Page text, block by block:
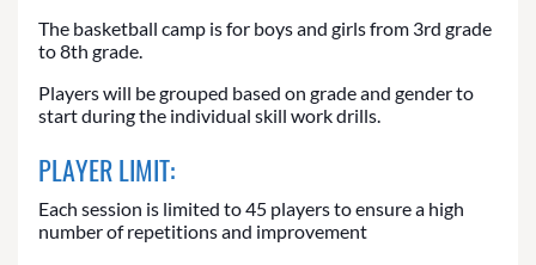
The basketball camp is for boys and girls from 3rd grade
to 8th grade.
Players will be grouped based on grade and gender to
start during the individual skill work drills.
PLAYER LIMIT:
Each session is limited to 45 players to ensure a high
number of repetitions and improvement